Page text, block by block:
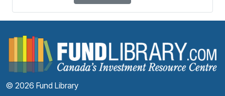
© 2026 Fund Library